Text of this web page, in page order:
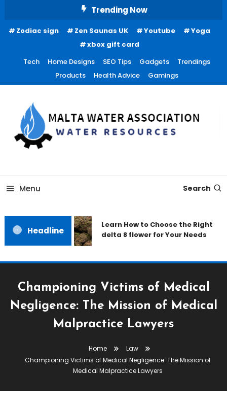
Content
Trending Now
Zodiac sign Zen Saunas UK Youtube
Yoga
xbox gift card
Tech
Home Designs SEO Tips Gadgets
Trendings
Products
Health Advice Gamings
Malta Water Association
Menu Search
Headline
Learn How to Choose the Right
delta 8 flower for Your Needs
Championing Victims of Medical
Negligence: The Mission of Medical
Malpractice Lawyers
Home
Law
Championing Victims of Medical Negligence: The Mission of
Medical Malpractice Lawyers